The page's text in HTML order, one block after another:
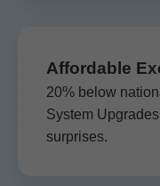
Affordable
20% below
System
surprises.